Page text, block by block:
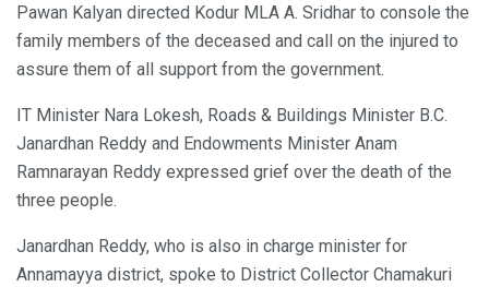
Pawan Kalyan directed Kodur MLA A. Sridhar to console the
family members of the deceased and call on the injured to
assure them of all support from the government.
IT Minister Nara Lokesh, Roads & Buildings Minister B.C.
Janardhan Reddy and Endowments Minister Anam
Ramnarayan Reddy expressed grief over the death of the
three people.
Janardhan Reddy, who is also in charge minister for
Annamayya district, spoke to District Collector Chamakuri